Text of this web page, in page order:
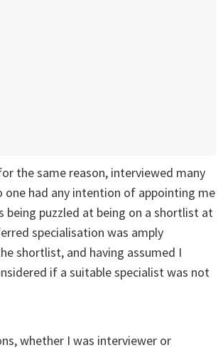
the same reason, interviewed many
one had any intention of appointing me
being puzzled at being on a shortlist at
specialisation was amply
shortlist, and having assumed I
if a suitable specialist was not
whether I was interviewer or